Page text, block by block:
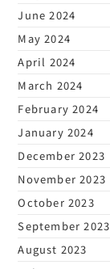
June 2024
May 2024
April 2024
March 2024
February 2024
January 2024
December 2023
November 2023
October 2023
September 2023
August 2023